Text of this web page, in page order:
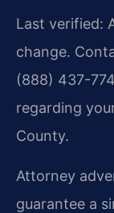
Last verified:
change.
(888) 437-
regarding
County.
Attorney
guarantee a